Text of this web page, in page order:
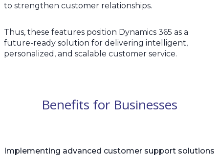
to strengthen customer relationships.
Thus, these features position Dynamics 365 as a
future-ready solution for delivering intelligent,
personalized, and scalable customer service.
Benefits for Businesses
Implementing advanced customer support solutions